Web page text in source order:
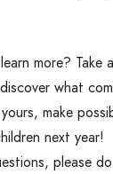
more? Take
what
make
next year!
please